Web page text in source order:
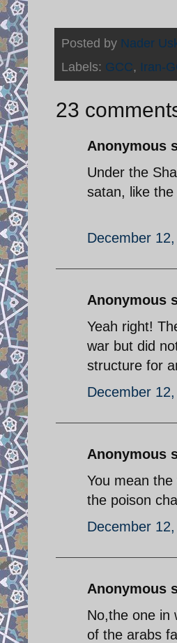
Posted by Nader
Labels: GCC, Iran-
23
Anonymous
Under the
satan, like
December
Anonymous
Yeah right!
war but did
structure for
December
Anonymous
You mean
the poison
December
Anonymous
No,the one in
of the arabs